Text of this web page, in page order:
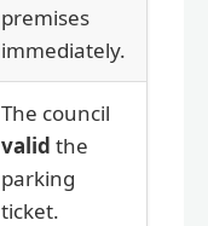
premises
immediately.
The council
valid the
parking
ticket.